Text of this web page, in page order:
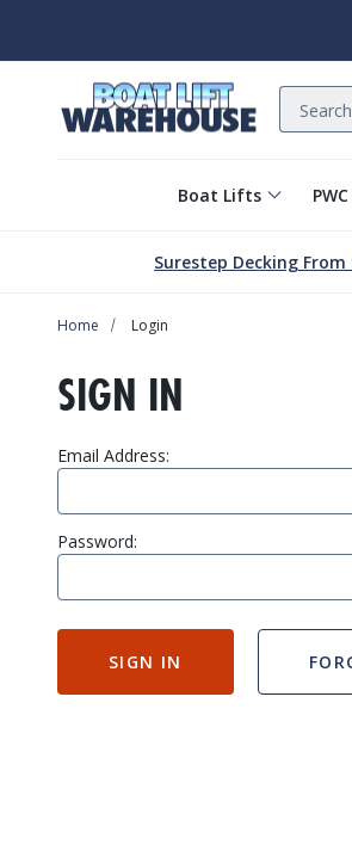
Boat Lifts
Search
Surestep Decking From
Home Login
SIGN IN
Email Address:
Password:
SIGN IN